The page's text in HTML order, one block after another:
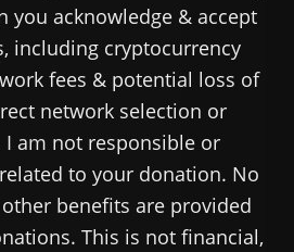
you acknowledge & accept
including cryptocurrency
fees & potential loss of
network selection or
am not responsible or
to your donation. No
benefits are provided
This is not financial,